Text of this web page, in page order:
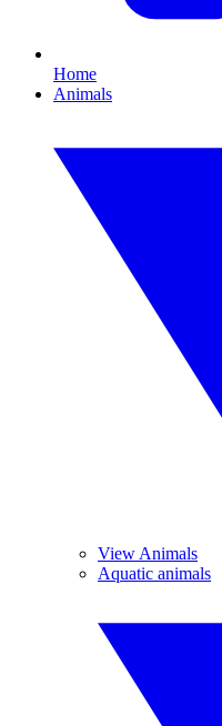
Home
Animals
View Animals
Aquatic animals